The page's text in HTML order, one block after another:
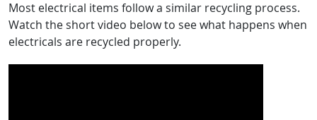
Most electrical items follow a similar recycling process.
Watch the short video below to see what happens when
electricals are recycled properly.